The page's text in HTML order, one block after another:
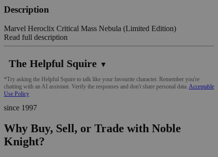
Description
Marvel Heroclix Critical Mass Nebula (Limited Edition)
Read full description
The Helpful Squire ▼
*Try asking the Helpful Squire to talk like your favourite character. Remember you're
chatting with an AI assistant. Verify the responses and don't share personal data. Acceptable
Use Policy
since 1997
Why Buy, Sell, or Trade with Noble
Knight?